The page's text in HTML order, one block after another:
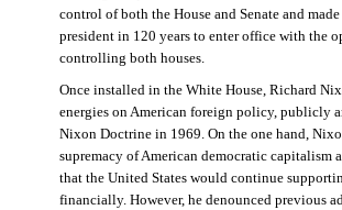
control of both the House and Senate and
president in 120 years to enter office with the
controlling both houses.
Once installed in the White House, Richard
energies on American foreign policy, publicly
Nixon Doctrine in 1969. On the one hand,
supremacy of American democratic capitalism
that the United States would continue
financially. However, he denounced previous